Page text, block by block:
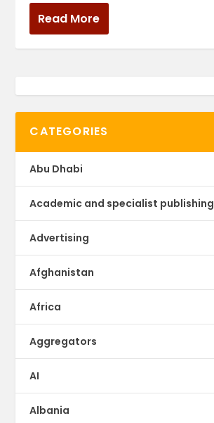
Read More
CATEGORIES
Abu Dhabi
Academic and specialist publishing
Advertising
Afghanistan
Africa
Aggregators
AI
Albania